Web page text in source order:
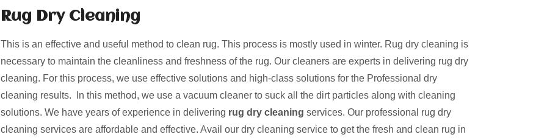
Rug Dry Cleaning
This is an effective and useful method to clean rug. This process is mostly used in winter. Rug dry cleaning is
necessary to maintain the cleanliness and freshness of the rug. Our cleaners are experts in delivering rug dry
cleaning. For this process, we use effective solutions and high-class solutions for the Professional dry
cleaning results. In this method, we use a vacuum cleaner to suck all the dirt particles along with cleaning
solutions. We have years of experience in delivering rug dry cleaning services. Our professional rug dry
cleaning services are affordable and effective. Avail our dry cleaning service to get the fresh and clean rug in